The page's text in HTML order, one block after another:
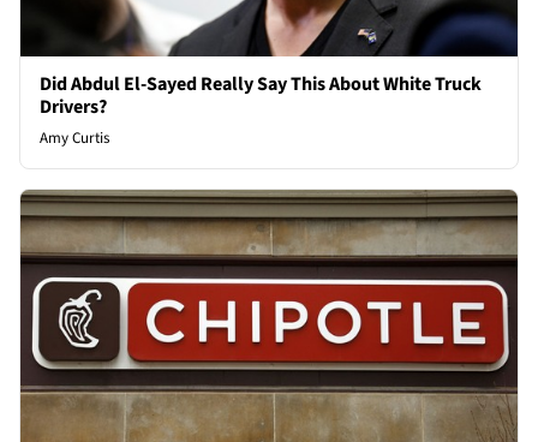
Did Abdul El-Sayed Really Say This About White Truck
Drivers?
Amy Curtis